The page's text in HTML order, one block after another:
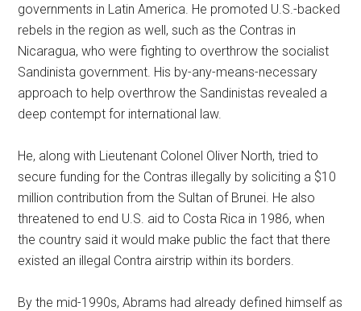
governments in Latin America. He promoted U.S.-backed
rebels in the region as well, such as the Contras in
Nicaragua, who were fighting to overthrow the socialist
Sandinista government. His by-any-means-necessary
approach to help overthrow the Sandinistas revealed a
deep contempt for international law.
He, along with Lieutenant Colonel Oliver North, tried to
secure funding for the Contras illegally by soliciting a $10
million contribution from the Sultan of Brunei. He also
threatened to end U.S. aid to Costa Rica in 1986, when
the country said it would make public the fact that there
existed an illegal Contra airstrip within its borders.
By the mid-1990s, Abrams had already defined himself as